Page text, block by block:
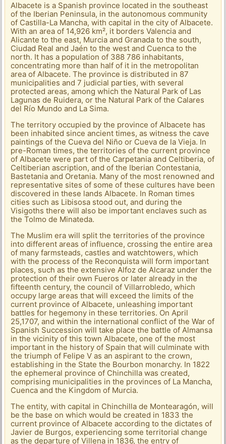
Albacete is a Spanish province located in the southeast
of the Iberian Peninsula, in the autonomous community
of Castilla-La Mancha, with capital in the city of Albacete.
With an area of ​​14,926 km², it borders Valencia and
Alicante to the east, Murcia and Granada to the south,
Ciudad Real and Jaén to the west and Cuenca to the
north. It has a population of 388 786 inhabitants,
concentrating more than half of it in the metropolitan
area of ​​Albacete. The province is distributed in 87
municipalities and 7 judicial parties, with several
protected areas, among which the Natural Park of Las
Lagunas de Ruidera, or the Natural Park of the Calares
del Río Mundo and La Sima.
The territory occupied by the province of Albacete has
been inhabited since ancient times, as witness the cave
paintings of the Cueva del Niño or Cueva de la Vieja. In
pre-Roman times, the territories of the current province
of Albacete were part of the Carpetania and Celtiberia, of
Celtiberian ascription, and of the Iberian Contestania,
Bastetania and Oretania. Many of the most renowned and
representative sites of some of these cultures have been
discovered in these lands Albacete. In Roman times
cities such as Libisosa stood out, and during the
Visigoths there will also be important enclaves such as
the Tolmo de Minateda.
The Muslim era will split the territories of the province
into different areas of influence, crossing the entire area
of ​​many farmsteads, castles and watchtowers, which
with the process of the Reconquista will form important
places, such as the extensive Alfoz de Alcaraz under the
protection of their own Fueros or later already in the
fifteenth century, the council of Villarrobledo, which
occupy large areas that will exceed the limits of the
current province of Albacete, unleashing important
battles for hegemony in these territories. On April
25,1707, and within the international conflict of the War of
Spanish Succession will take place the battle of Almansa
in the vicinity of this town Albacete, one of the most
important in the history of Spain that will culminate with
the triumph of Felipe V as an aspirant to the crown,
establishing in the State the Bourbon monarchy. In 1822
the ephemeral province of Chinchilla was created,
comprising municipalities in the provinces of La Mancha,
Cuenca and the Kingdom of Murcia.
The entity, with capital in Chinchilla de Montearagón, will
be the base on which would be created in 1833 the
current province of Albacete according to the dictates of
Javier de Burgos, experiencing some territorial change
as the departure of Villena in 1836, the entry of